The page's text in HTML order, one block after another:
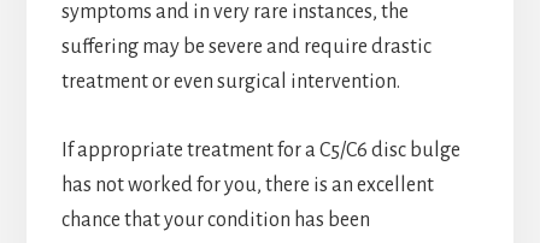
symptoms and in very rare instances, the
suffering may be severe and require drastic
treatment or even surgical intervention.
If appropriate treatment for a C5/C6 disc bulge
has not worked for you, there is an excellent
chance that your condition has been